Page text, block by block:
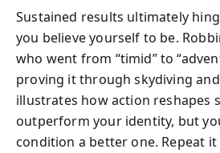
Sustained results ultimately
you believe yourself to be.
who went from “timid” to
proving it through skydiving
illustrates how action reshapes
outperform your identity, but
condition a better one. Repeat it